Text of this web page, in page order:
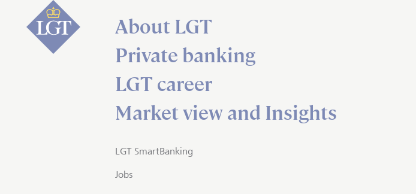
About LGT
Private banking
LGT career
Market view and Insights
LGT SmartBanking
Jobs